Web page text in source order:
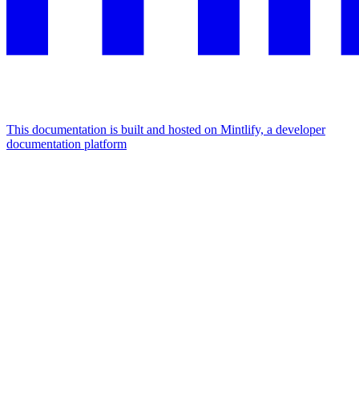
This documentation is built and hosted on Mintlify, a developer
documentation platform